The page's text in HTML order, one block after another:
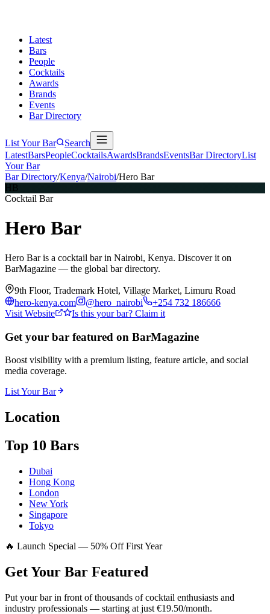
Latest
Bars
People
Cocktails
Awards
Brands
Events
Bar Directory
List Your Bar
Search
LatestBarsPeopleCocktailsAwardsBrandsEventsBar DirectoryList
Your Bar
Bar Directory/Kenya/Nairobi/Hero Bar
HB
Cocktail Bar
Hero Bar
Hero Bar is a cocktail bar in Nairobi, Kenya. Discover it on
BarMagazine — the global bar directory.
9th Floor, Trademark Hotel, Village Market, Limuru Road
hero-kenya.com
@hero_nairobi
+254 732 186666
Visit Website
Is this your bar? Claim it
Get your bar featured on BarMagazine
Boost visibility with a premium listing, feature article, and social
media coverage.
List Your Bar
Location
Top 10 Bars
Dubai
Hong Kong
London
New York
Singapore
Tokyo
🔥 Launch Special — 50% Off First Year
Get Your Bar Featured
Put your bar in front of thousands of cocktail enthusiasts and
industry professionals — starting at just €19.50/month.